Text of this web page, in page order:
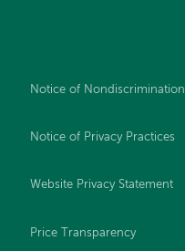
Notice of Nondiscrimination
Notice of Privacy Practices
Website Privacy Statement
Price Transparency